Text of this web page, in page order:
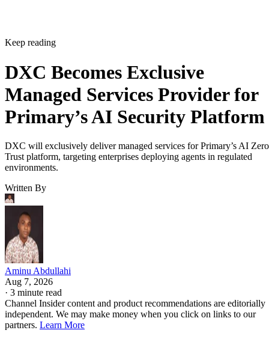
Keep reading
DXC Becomes Exclusive
Managed Services Provider for
Primary’s AI Security Platform
DXC will exclusively deliver managed services for Primary’s AI Zero
Trust platform, targeting enterprises deploying agents in regulated
environments.
Written By
Aminu Abdullahi
Aug 7, 2026
· 3 minute read
Channel Insider content and product recommendations are editorially
independent. We may make money when you click on links to our
partners. Learn More